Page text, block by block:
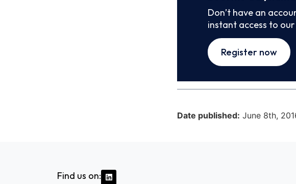
Don’t have an
instant access to
Register now
Date published: June 8th,
Find us on: